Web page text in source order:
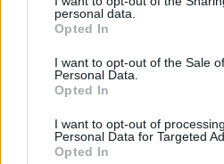
grant or deny consent to Google
use your data for below specified
consent section.
personal data.
Opted In
I want to opt-out of the Sale
Personal Data.
Opted In
I want to opt-out of
Personal Data for Targeted
Opted In
- saliec bildi, bīdot tās gabaliņus.
Mahjong Solitare